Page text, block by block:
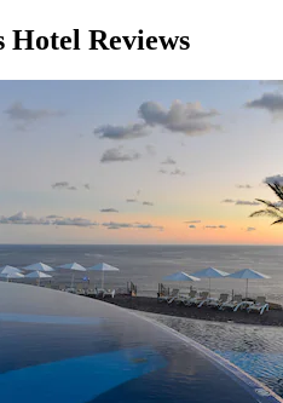
Hotel Reviews